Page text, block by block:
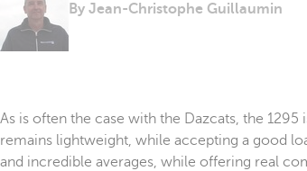
By Jean-Christophe Guillaumin
As is often the case with the Dazcats, the
remains lightweight, while accepting a good
and incredible averages, while offering real